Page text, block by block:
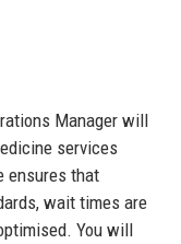
Manager will
services
ensures that
wait times are
You will